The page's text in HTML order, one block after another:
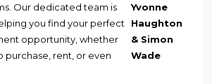
Yvonne
Haughton
& Simon
Wade
Our dedicated team is
you find your perfect
opportunity, whether
purchase, rent, or even